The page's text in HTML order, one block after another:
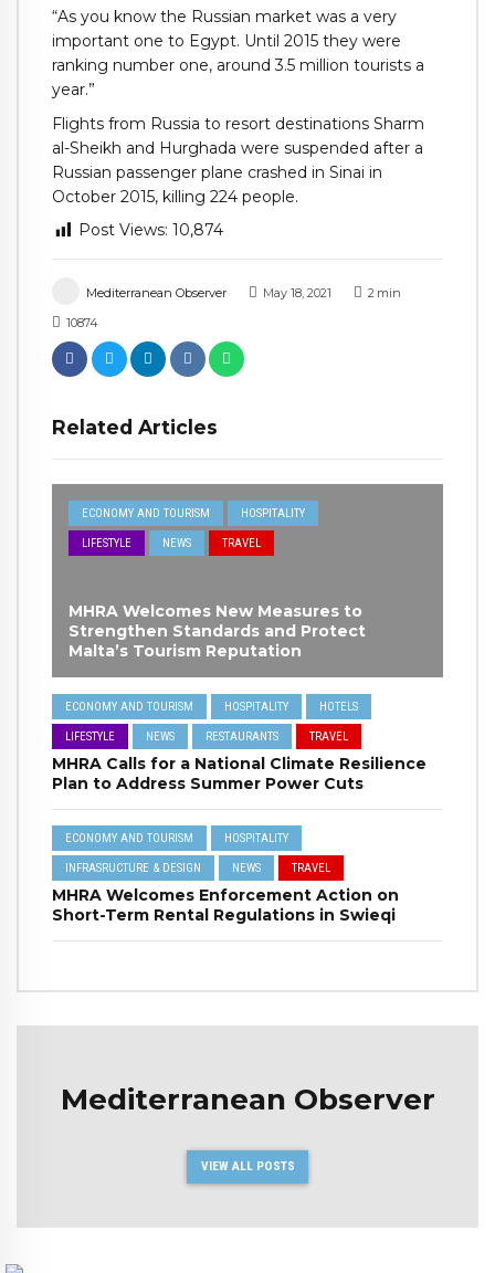
Mediterranean Observer May 18, 2021 2 min
10874
Related Articles
ECONOMY AND TOURISM HOSPITALITY
LIFESTYLE NEWS TRAVEL
MHRA Welcomes New Measures to
Strengthen Standards and Protect
Malta’s Tourism Reputation
ECONOMY AND TOURISM HOSPITALITY HOTELS
LIFESTYLE NEWS RESTAURANTS TRAVEL
MHRA Calls for a National Climate Resilience
Plan to Address Summer Power Cuts
ECONOMY AND TOURISM HOSPITALITY
INFRASRUCTURE & DESIGN NEWS TRAVEL
MHRA Welcomes Enforcement Action on
Short-Term Rental Regulations in Swieqi
“As you know the Russian market was a very
important one to Egypt. Until 2015 they were
ranking number one, around 3.5 million tourists a
year.”
Flights from Russia to resort destinations Sharm
al-Sheikh and Hurghada were suspended after a
Russian passenger plane crashed in Sinai in
October 2015, killing 224 people.
Post Views: 10,874
Mediterranean Observer
VIEW ALL POSTS